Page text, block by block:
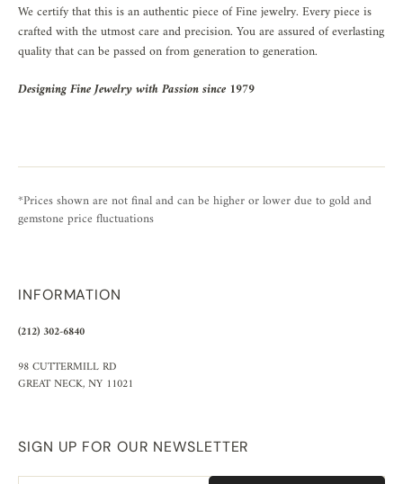
We certify that this is an authentic piece of Fine jewelry. Every piece is
crafted with the utmost care and precision. You are assured of everlasting
quality that can be passed on from generation to generation.
Designing Fine Jewelry with Passion since 1979
*Prices shown are not final and can be higher or lower due to gold and
gemstone price fluctuations
INFORMATION
(212) 302-6840
98 CUTTERMILL RD
GREAT NECK, NY 11021
SIGN UP FOR OUR NEWSLETTER